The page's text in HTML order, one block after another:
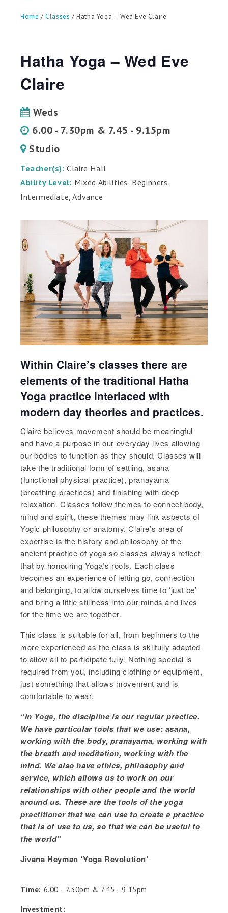
use
touch
Home /Classes / Hatha Yoga – Wed Eve Claire
Hatha Yoga – Wed Eve
Claire
Weds
6.00 - 7.30pm & 7.45 - 9.15pm
Studio
Teacher(s): Claire Hall
Ability Level: Mixed Abilities, Beginners,
Intermediate, Advance
Within Claire’s classes there are
elements of the traditional Hatha
Yoga practice interlaced with
modern day theories and practices.
Claire believes movement should be meaningful
and have a purpose in our everyday lives allowing
our bodies to function as they should. Classes will
take the traditional form of settling, asana
(functional physical practice), pranayama
(breathing practices) and finishing with deep
relaxation. Classes follow themes to connect body,
mind and spirit, these themes may link aspects of
Yogic philosophy or anatomy. Claire’s area of
expertise is the history and philosophy of the
ancient practice of yoga so classes always reflect
that by honouring Yoga’s roots. Each class
becomes an experience of letting go, connection
and belonging, to allow ourselves time to ‘just be’
and bring a little stillness into our minds and lives
for the time we are together.
This class is suitable for all, from beginners to the
more experienced as the class is skilfully adapted
to allow all to participate fully. Nothing special is
required from you, including clothing or equipment,
just something that allows movement and is
comfortable to wear.
“In Yoga, the discipline is our regular practice.
We have particular tools that we use: asana,
working with the body, pranayama, working with
the breath and meditation, working with the
mind. We also have ethics, philosophy and
service, which allows us to work on our
relationships with other people and the world
around us. These are the tools of the yoga
practitioner that we can use to create a practice
that is of use to us, so that we can be useful to
the world”
Jivana Heyman ‘Yoga Revolution’
Time: 6.00 - 7.30pm & 7.45 - 9.15pm
Investment: